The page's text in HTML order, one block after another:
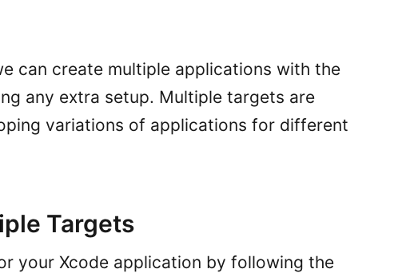
can create multiple applications with the
any extra setup. Multiple targets are
variations of applications for different
Targets
your Xcode application by following the